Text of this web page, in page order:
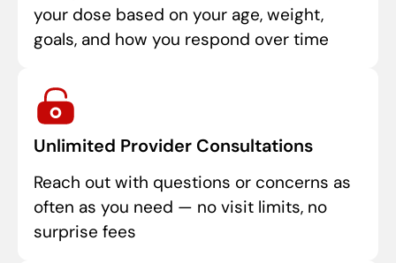
your dose based on your age, weight,
goals, and how you respond over time
Unlimited Provider Consultations
Reach out with questions or concerns as
often as you need — no visit limits, no
surprise fees